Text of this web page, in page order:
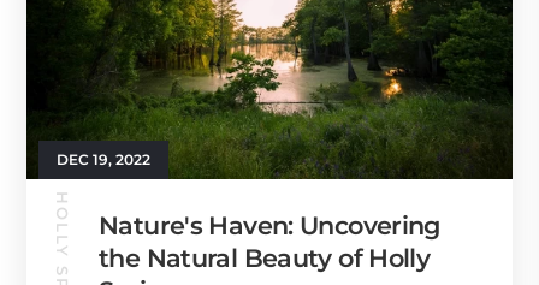
DEC 19, 2022
Nature's Haven: Uncovering
the Natural Beauty of Holly